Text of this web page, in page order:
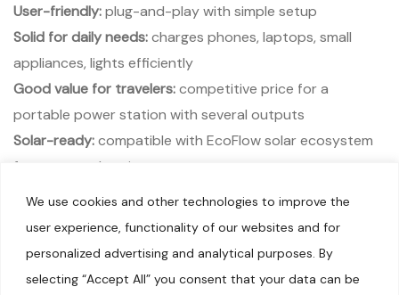
We use cookies and other technologies to improve the
user experience, functionality of our websites and for
personalized advertising and analytical purposes. By
selecting “Accept All” you consent that your data can be
User-friendly:plug-and-play with simple setup
Solid for daily needs:charges phones, laptops, small
appliances, lights efficiently
Good value for travelers:competitive price for a
portable power station with several outputs
Solar-ready:compatible with EcoFlow solar ecosystem
for greener charging
Cons